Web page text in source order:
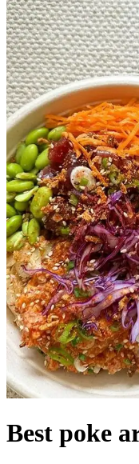
Best poke